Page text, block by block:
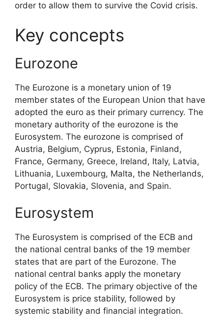
order to allow them to survive the Covid crisis.
Key concepts
Eurozone
The Eurozone is a monetary union of 19
member states of the European Union that have
adopted the euro as their primary currency. The
monetary authority of the eurozone is the
Eurosystem. The eurozone is comprised of
Austria, Belgium, Cyprus, Estonia, Finland,
France, Germany, Greece, Ireland, Italy, Latvia,
Lithuania, Luxembourg, Malta, the Netherlands,
Portugal, Slovakia, Slovenia, and Spain.
Eurosystem
The Eurosystem is comprised of the ECB and
the national central banks of the 19 member
states that are part of the Eurozone. The
national central banks apply the monetary
policy of the ECB. The primary objective of the
Eurosystem is price stability, followed by
systemic stability and financial integration.